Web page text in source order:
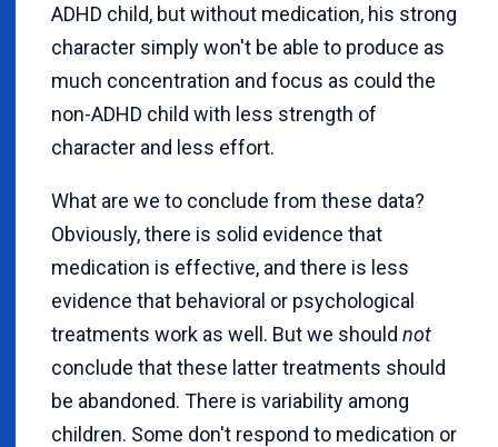
ADHD child, but without medication, his strong
character simply won't be able to produce as
much concentration and focus as could the
non-ADHD child with less strength of
character and less effort.
What are we to conclude from these data?
Obviously, there is solid evidence that
medication is effective, and there is less
evidence that behavioral or psychological
treatments work as well. But we should not
conclude that these latter treatments should
be abandoned. There is variability among
children. Some don't respond to medication or